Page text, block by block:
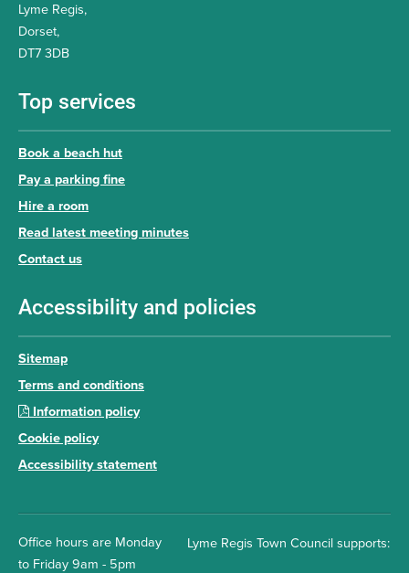
Lyme Regis,
Dorset,
DT7 3DB
Top services
Book a beach hut
Pay a parking fine
Hire a room
Read latest meeting minutes
Contact us
Accessibility and policies
Sitemap
Terms and conditions
Information policy
Cookie policy
Accessibility statement
Lyme Regis Town Council supports:
Office hours are Monday
to Friday 9am - 5pm